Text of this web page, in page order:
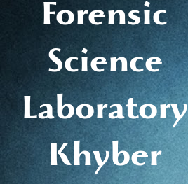
Forensic
Science
Laboratory
Khyber